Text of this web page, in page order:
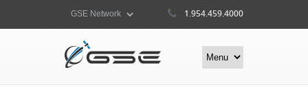
1.954.459.4000